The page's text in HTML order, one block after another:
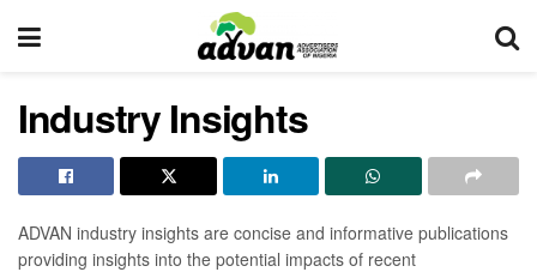
Industry Insights
ADVAN industry insights are concise and informative publications
providing insights into the potential impacts of recent